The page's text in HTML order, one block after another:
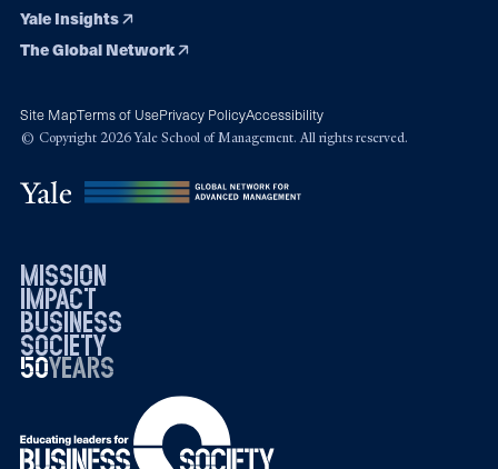
Yale Insights
The Global Network
Site MapTerms of UsePrivacy PolicyAccessibility
© Copyright 2026 Yale School of Management. All rights reserved.
mission
impact
business
society
50years
19762026